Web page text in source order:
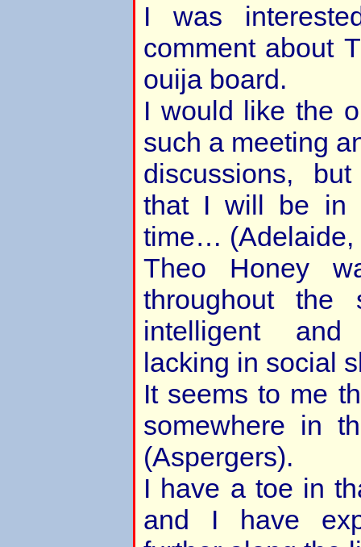
I was
comment about
ouija board.
I would like the
such a meeting
discussions,
that I will be in
time…
Theo Honey
throughout
intelligent
lacking in social
It seems to me
somewhere in
(Aspergers).
I have a toe in
and I have